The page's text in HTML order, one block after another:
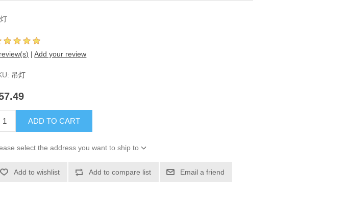
| Add your review
吊灯
ADD TO CART
select the address you want to ship to
Add to wishlist Add to compare list Email a friend